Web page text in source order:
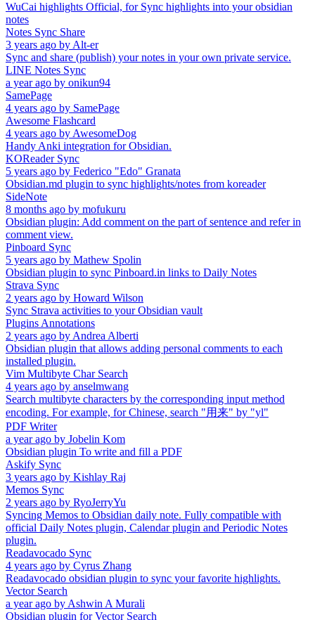
WuCai highlights Official, for Sync highlights into your obsidian
notes
Notes Sync Share
3 years ago by Alt-er
Sync and share (publish) your notes in your own private service.
LINE Notes Sync
a year ago by onikun94
SamePage
4 years ago by SamePage
Awesome Flashcard
4 years ago by AwesomeDog
Handy Anki integration for Obsidian.
KOReader Sync
5 years ago by Federico "Edo" Granata
Obsidian.md plugin to sync highlights/notes from koreader
SideNote
8 months ago by mofukuru
Obsidian plugin: Add comment on the part of sentence and refer in
comment view.
Pinboard Sync
5 years ago by Mathew Spolin
Obsidian plugin to sync Pinboard.in links to Daily Notes
Strava Sync
2 years ago by Howard Wilson
Sync Strava activities to your Obsidian vault
Plugins Annotations
2 years ago by Andrea Alberti
Obsidian plugin that allows adding personal comments to each
installed plugin.
Vim Multibyte Char Search
4 years ago by anselmwang
Search multibyte characters by the corresponding input method
encoding. For example, for Chinese, search "用来" by "yl"
PDF Writer
a year ago by Jobelin Kom
Obsidian plugin To write and fill a PDF
Askify Sync
3 years ago by Kishlay Raj
Memos Sync
2 years ago by RyoJerryYu
Syncing Memos to Obsidian daily note. Fully compatible with
official Daily Notes plugin, Calendar plugin and Periodic Notes
plugin.
Readavocado Sync
4 years ago by Cyrus Zhang
Readavocado obsidian plugin to sync your favorite highlights.
Vector Search
a year ago by Ashwin A Murali
Obsidian plugin for Vector Search